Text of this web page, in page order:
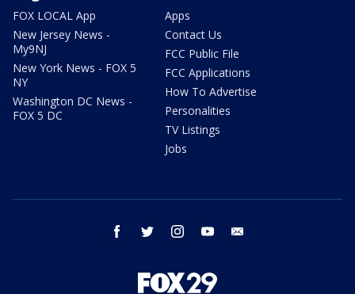
FOX LOCAL App
New Jersey News -
My9NJ
New York News - FOX 5
NY
Washington DC News -
FOX 5 DC
Apps
Contact Us
FCC Public File
FCC Applications
How To Advertise
Personalities
TV Listings
Jobs
facebook twitter instagram youtube